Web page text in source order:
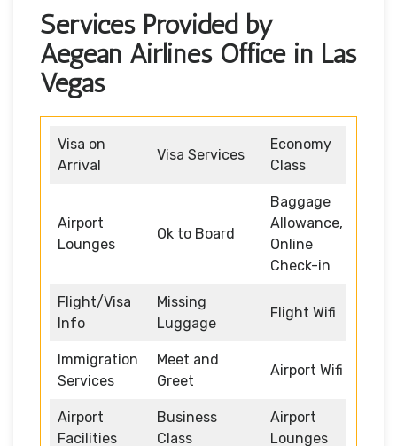
Services Provided by
Aegean Airlines Office in Las
Vegas
Visa on
Arrival
Visa Services
Economy
Class
Airport
Lounges
Ok to Board
Baggage
Allowance,
Online
Check-in
Flight/Visa
Info
Missing
Luggage
Flight Wifi
Immigration
Services
Meet and
Greet
Airport Wifi
Airport
Facilities
Business
Class
Airport
Lounges